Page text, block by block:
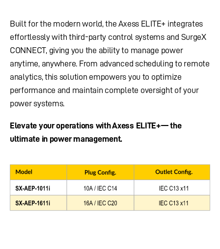
Built for the modern world, the Axess ELITE+ integrates
effortlessly with third-party control systems and SurgeX
CONNECT, giving you the ability to manage power
anytime, anywhere. From advanced scheduling to remote
analytics, this solution empowers you to optimize
performance and maintain complete oversight of your
power systems.
Elevate your operations with Axess ELITE+— the
ultimate in power management.